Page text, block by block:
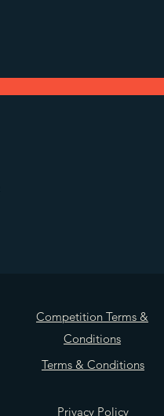
Competition Terms &
Conditions
Terms & Conditions
Privacy Policy